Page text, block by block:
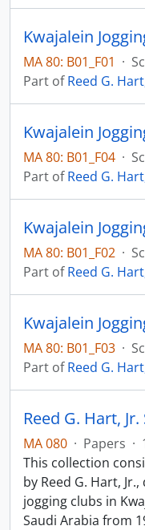
Kwajalein
MA 80: B01_F01 ·
Part ofReed G.
Kwajalein
MA 80: B01_F04 ·
Part ofReed G.
Kwajalein
MA 80: B01_F02 ·
Part ofReed G.
Kwajalein
MA 80: B01_F03 ·
Part ofReed G.
Reed G. Hart,
MA 080 · Papers ·
This collection
by Reed G. Hart,
jogging clubs in
Saudi Arabia from